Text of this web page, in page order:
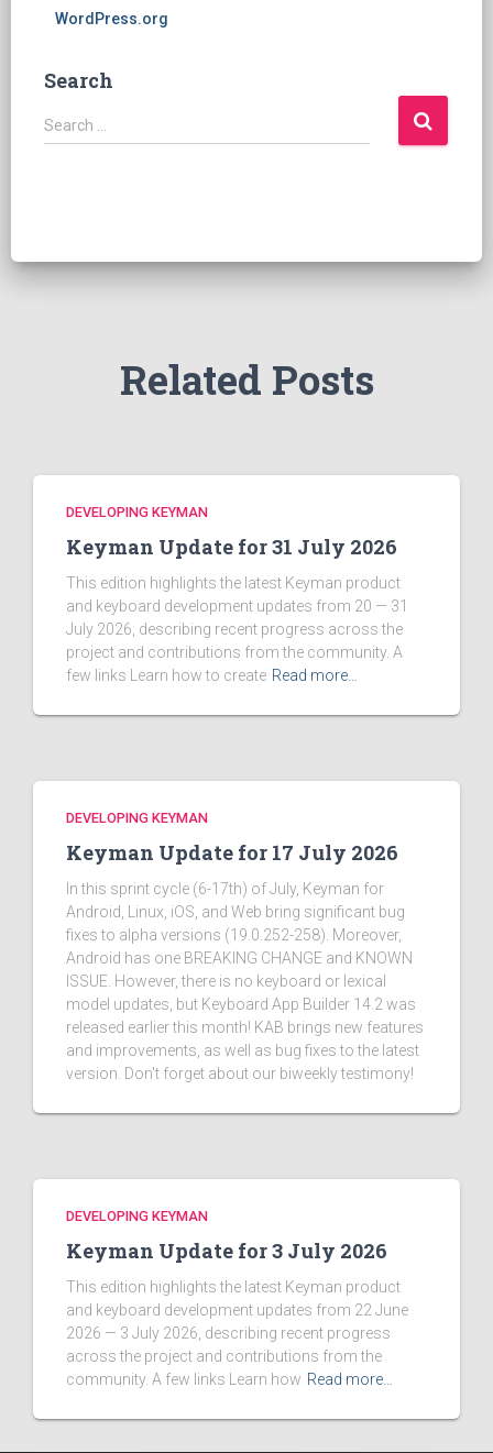
WordPress.org
Search
S
e
Search …
Related Posts
DEVELOPING KEYMAN
Keyman Update for 31 July 2026
This edition highlights the latest Keyman product
and keyboard development updates from 20 — 31
July 2026, describing recent progress across the
project and contributions from the community. A
few links Learn how to create Read more…
DEVELOPING KEYMAN
Keyman Update for 17 July 2026
In this sprint cycle (6-17th) of July, Keyman for
Android, Linux, iOS, and Web bring significant bug
fixes to alpha versions (19.0.252-258). Moreover,
Android has one BREAKING CHANGE and KNOWN
ISSUE. However, there is no keyboard or lexical
model updates, but Keyboard App Builder 14.2 was
released earlier this month! KAB brings new features
and improvements, as well as bug fixes to the latest
version. Don't forget about our biweekly testimony!
DEVELOPING KEYMAN
Keyman Update for 3 July 2026
This edition highlights the latest Keyman product
and keyboard development updates from 22 June
2026 — 3 July 2026, describing recent progress
across the project and contributions from the
community. A few links Learn how Read more…